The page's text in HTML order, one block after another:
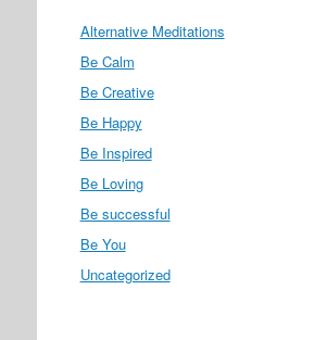
Alternative Meditations
Be Calm
Be Creative
Be Happy
Be Inspired
Be Loving
Be successful
Be You
Uncategorized